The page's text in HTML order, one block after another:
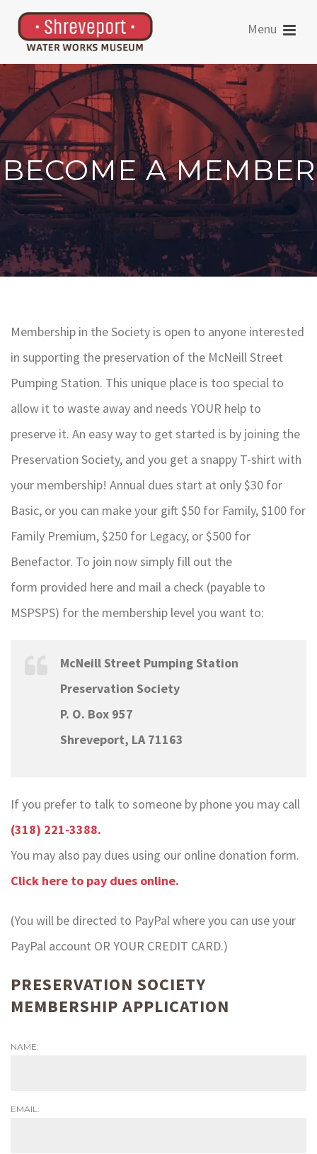
BECOME A MEMBER
Membership in the Society is open to anyone interested
in supporting the preservation of the McNeill Street
Pumping Station. This unique place is too special to
allow it to waste away and needs YOUR help to
preserve it. An easy way to get started is by joining the
Preservation Society, and you get a snappy T-shirt with
your membership! Annual dues start at only $30 for
Basic, or you can make your gift $50 for Family, $100 for
Family Premium, $250 for Legacy, or $500 for
Benefactor. To join now simply fill out the
form provided here and mail a check (payable to
MSPSPS) for the membership level you want to:
McNeill Street Pumping Station
Preservation Society
P. O. Box 957
Shreveport, LA 71163
If you prefer to talk to someone by phone you may call
(318) 221-3388.
You may also pay dues using our online donation form.
Click here to pay dues online.
(You will be directed to PayPal where you can use your
PayPal account OR YOUR CREDIT CARD.)
PRESERVATION SOCIETY
MEMBERSHIP APPLICATION
NAME:
EMAIL: